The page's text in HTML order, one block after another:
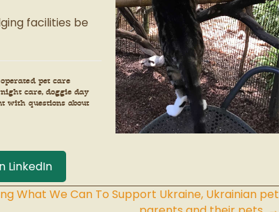
facilities be
pet care
care, doggie day
with questions about
LinkedIn
What We Can To Support Ukraine, Ukrainian pet